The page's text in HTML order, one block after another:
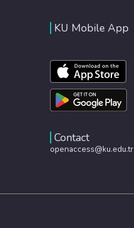
KU Mobile App
Contact
openaccess@ku.edu.tr